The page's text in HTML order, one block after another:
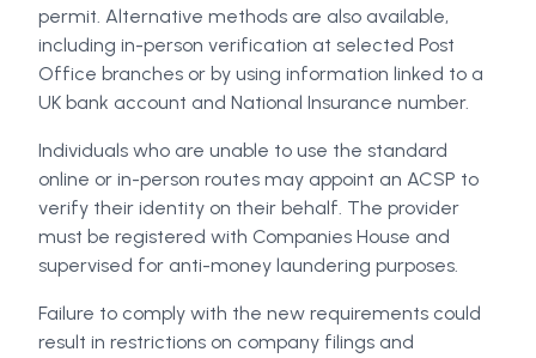
permit. Alternative methods are also available,
including in-person verification at selected Post
Office branches or by using information linked to a
UK bank account and National Insurance number.
Individuals who are unable to use the standard
online or in-person routes may appoint an ACSP to
verify their identity on their behalf. The provider
must be registered with Companies House and
supervised for anti-money laundering purposes.
Failure to comply with the new requirements could
result in restrictions on company filings and